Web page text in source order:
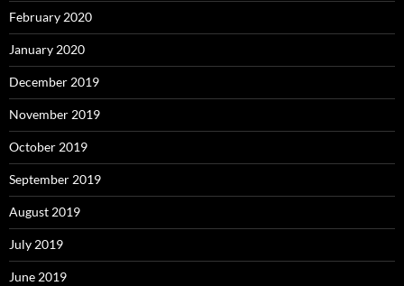
February 2020
January 2020
December 2019
November 2019
October 2019
September 2019
August 2019
July 2019
June 2019